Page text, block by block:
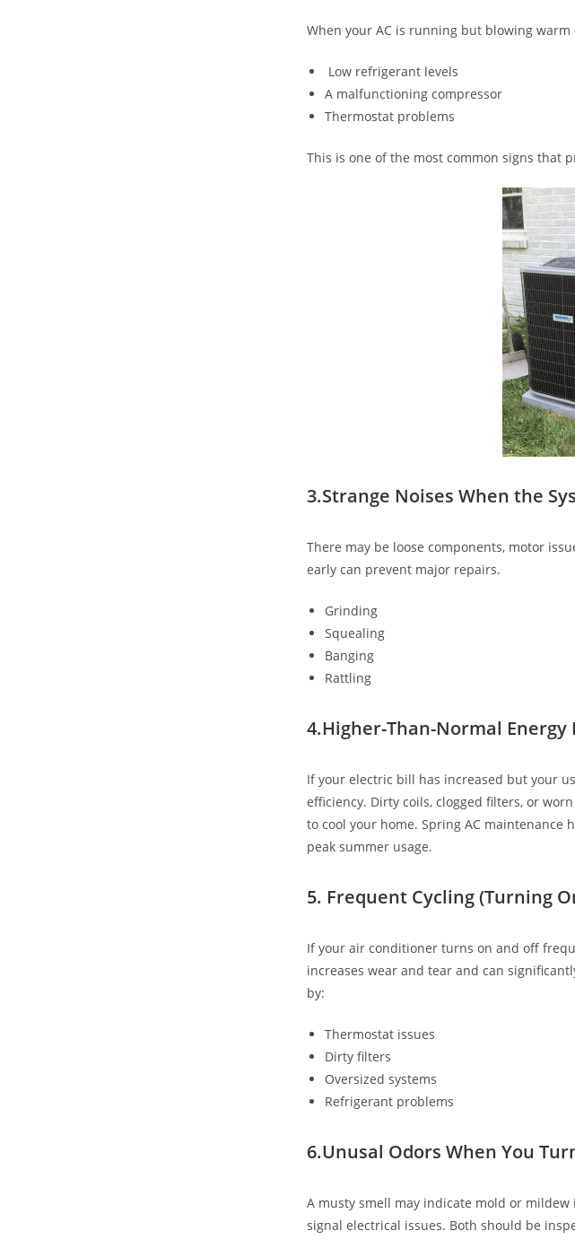
When your AC is running but blowing
Low refrigerant levels
A malfunctioning compressor
Thermostat problems
This is one of the most common signs that
3.Strange Noises When the
There may be loose components, motor
early can prevent major repairs.
Grinding
Squealing
Banging
Rattling
4.Higher-Than-Normal Energy
If your electric bill has increased but your
efficiency. Dirty coils, clogged filters, or
to cool your home. Spring AC maintenance
peak summer usage.
5. Frequent Cycling (Turning
If your air conditioner turns on and off
increases wear and tear and can
by:
Thermostat issues
Dirty filters
Oversized systems
Refrigerant problems
6.Unusal Odors When You
A musty smell may indicate mold or
signal electrical issues. Both should be